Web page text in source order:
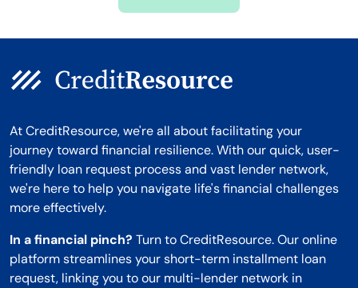
At CreditResource, we're all about facilitating your
journey toward financial resilience. With our quick, user-
friendly loan request process and vast lender network,
we're here to help you navigate life's financial challenges
more effectively.
In a financial pinch? Turn to CreditResource. Our online
platform streamlines your short-term installment loan
request, linking you to our multi-lender network in